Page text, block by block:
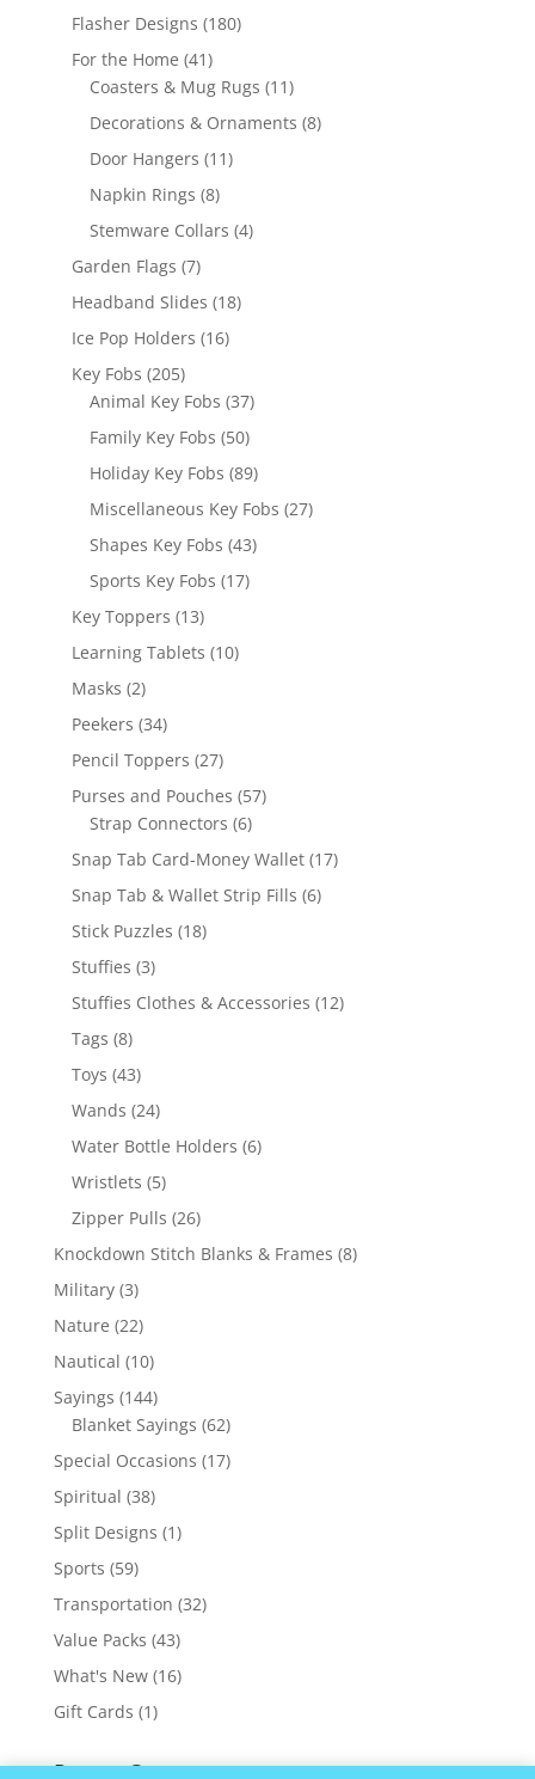
products
Flasher Designs 180180
For the Home 4141
products
Coasters & Mug Rugs 1111
products
Decorations & Ornaments 88
Door Hangers 1111
Napkin Rings 88
products
Stemware Collars 44
Garden Flags 77
products
Headband Slides 1818
Ice Pop Holders 1616
Key Fobs 205205
products
Animal Key Fobs 3737
Family Key Fobs 5050
products
Holiday Key Fobs 8989
products
Miscellaneous Key Fobs 2727
Shapes Key Fobs 4343
Sports Key Fobs 1717
Key Toppers 1313
products
Learning Tablets 1010
Masks 22
products
Peekers 3434
products
Pencil Toppers 2727
products
Purses and Pouches 5757
Strap Connectors 66
products
Snap Tab Card-Money Wallet 1717
Snap Tab & Wallet Strip Fills 66
Stick Puzzles 1818
Stuffies 33
products
Stuffies Clothes & Accessories 1212
Tags 88
products
Toys 4343
products
Wands 2424
products
Water Bottle Holders 66
Wristlets 55
products
Zipper Pulls 2626
products
Knockdown Stitch Blanks & Frames 88
Military 33
products
Nature 2222
products
Nautical 1010
products
Sayings 144144
products
Blanket Sayings 6262
products
Special Occasions 1717
Spiritual 3838
products
Split Designs 11
Sports 5959
products
Transportation 3232
Value Packs 4343
products
What's New 1616
Gift Cards 11
Recent Comments